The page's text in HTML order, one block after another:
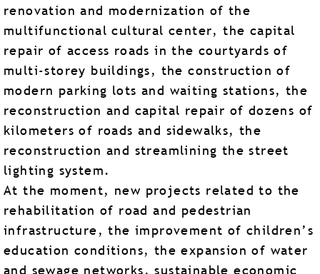
renovation and modernization of the
multifunctional cultural center, the capital
repair of access roads in the courtyards of
multi-storey buildings, the construction of
modern parking lots and waiting stations, the
reconstruction and capital repair of dozens of
kilometers of roads and sidewalks, the
reconstruction and streamlining the street
lighting system.
At the moment, new projects related to the
rehabilitation of road and pedestrian
infrastructure, the improvement of children’s
education conditions, the expansion of water
and sewage networks, sustainable economic